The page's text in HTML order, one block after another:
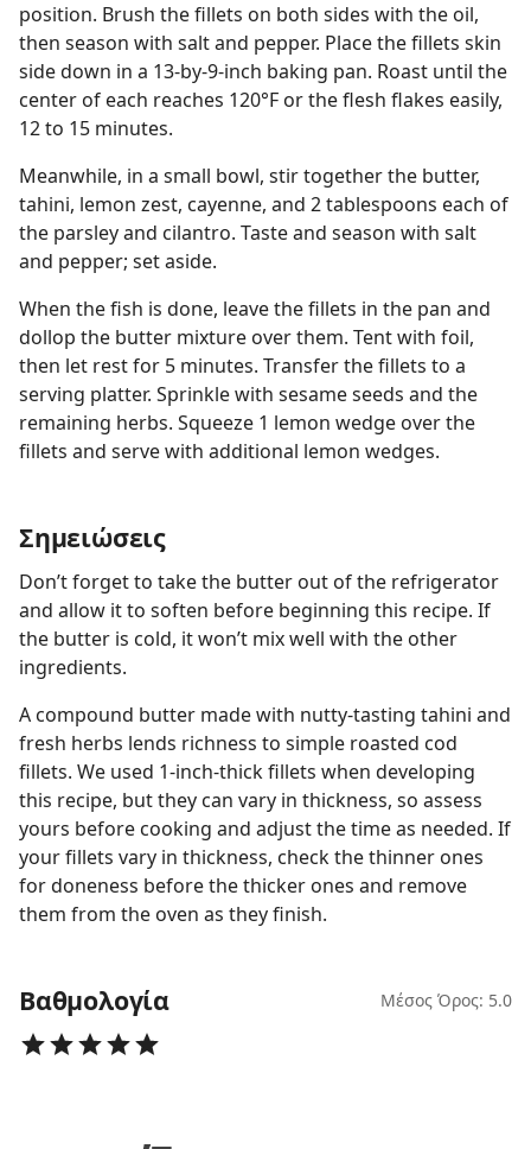
position. Brush the fillets on both sides with the oil,
then season with salt and pepper. Place the fillets skin
side down in a 13-by-9-inch baking pan. Roast until the
center of each reaches 120°F or the flesh flakes easily,
12 to 15 minutes.
Meanwhile, in a small bowl, stir together the butter,
tahini, lemon zest, cayenne, and 2 tablespoons each of
the parsley and cilantro. Taste and season with salt
and pepper; set aside.
When the fish is done, leave the fillets in the pan and
dollop the butter mixture over them. Tent with foil,
then let rest for 5 minutes. Transfer the fillets to a
serving platter. Sprinkle with sesame seeds and the
remaining herbs. Squeeze 1 lemon wedge over the
fillets and serve with additional lemon wedges.
Σημειώσεις
Don’t forget to take the butter out of the refrigerator
and allow it to soften before beginning this recipe. If
the butter is cold, it won’t mix well with the other
ingredients.
A compound butter made with nutty-tasting tahini and
fresh herbs lends richness to simple roasted cod
fillets. We used 1-inch-thick fillets when developing
this recipe, but they can vary in thickness, so assess
yours before cooking and adjust the time as needed. If
your fillets vary in thickness, check the thinner ones
for doneness before the thicker ones and remove
them from the oven as they finish.
Βαθμολογία Μέσος Όρος: 5.0